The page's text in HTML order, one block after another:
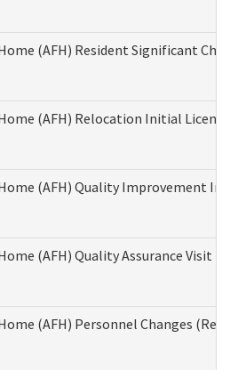
(AFH) Resident Significant
(AFH) Relocation Initial
(AFH) Quality Improvement
(AFH) Quality Assurance Visit
(AFH) Personnel Changes